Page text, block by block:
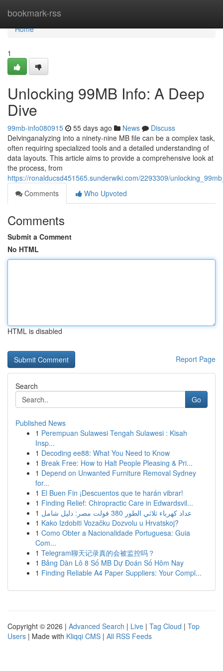
bookmark-rss
Home
Home
1
Unlocking 99MB Info: A Deep
Dive
99mb-info080915 55 days ago News
Discuss
Delvinganalyzing into a ninety-nine MB file can be a complex task,
often requiring specialized tools and a detailed understanding of
data layouts. This article aims to provide a comprehensive look at
the process, from
https://ronalducsd451565.sunderwiki.com/2293309/
Comments
Who Upvoted
Comments
Submit a Comment
No HTML
HTML is disabled
Report Page
Search
Go
Published News
1 Perempuan Sulawesi Tengah Sulawesi : Kisah
Insp...
1 Decoding ee88: What You Need to Know
1 Break Free: How to Halt People Pleasing & Pri...
1 Depend on Unwanted Furniture Removal Sydney
for...
1 El Buen Fin ¡Descuentos que te harán vibrar!
1 Finding Relief: Chiropractic Care in Edwardsvil...
1
عداد كهرباء ثلاثي الطور 380 فولت مصر: دليل شامل
1 Kako Izdobiti Vozačku Dozvolu u Hrvatskoj?
1 Como Obter a Nacionalidade Portuguesa: Guia
Com...
1 Telegram聊天记录真的会被监控吗？
1 Bảng Dàn Lô 8 Số MB Dự Đoán Số Hôm Nay
1 Finding Reliable A4 Paper Suppliers: Your Compl...
Copyright © 2026 | Advanced Search | Live | Tag Cloud | Top
Users | Made with Kliqqi CMS | All RSS Feeds